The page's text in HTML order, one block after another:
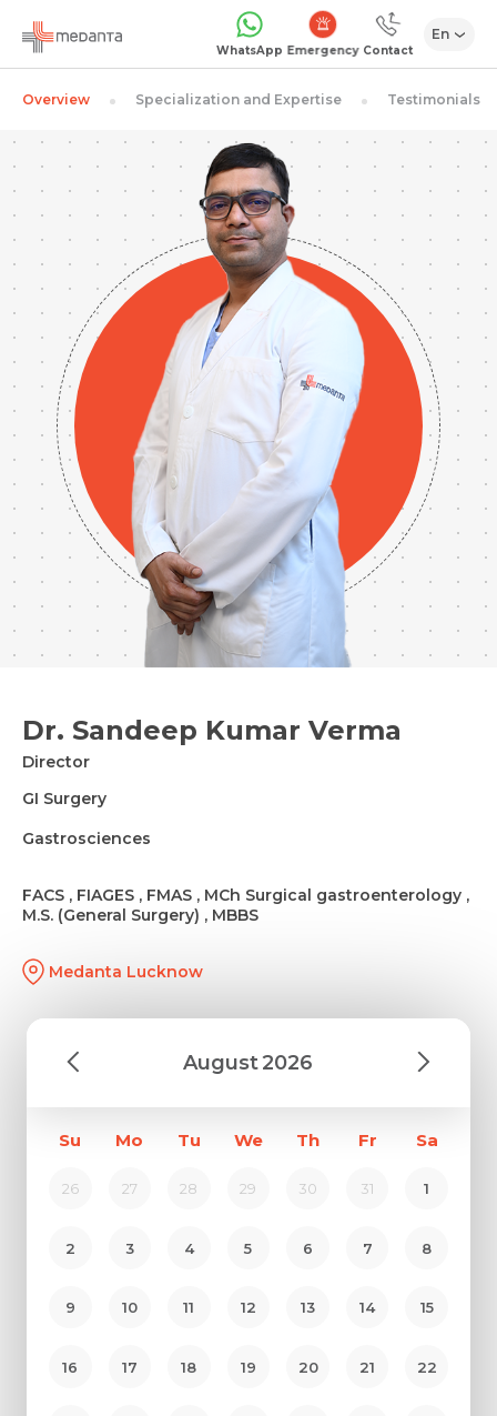
WhatsApp Emergency Contact
En
Overview Specialization and Expertise Testimonials
Dr. Sandeep Kumar Verma
Director
GI Surgery
Gastrosciences
FACS , FIAGES , FMAS , MCh Surgical gastroenterology ,
M.S. (General Surgery) , MBBS
Medanta Lucknow
August2026
Su Mo Tu We Th Fr Sa
26 27 28 29 30 31 1
2 3 4 5 6 7 8
9 10 11 12 13 14 15
16 17 18 19 20 21 22